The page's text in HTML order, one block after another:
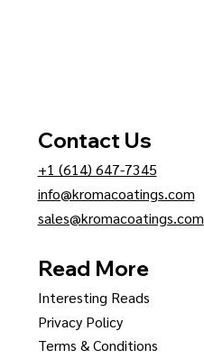
Contact Us
+1 (614) 647-7345
info@kromacoatings.com
sales@kromacoatings.com
Read More
Interesting Reads
Privacy Policy
Terms & Conditions